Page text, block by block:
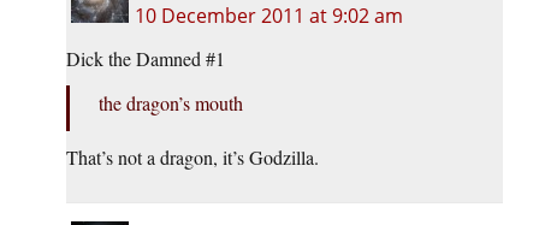
10 December 2011 at 9:02 am
Dick the Damned #1
the dragon’s mouth
That’s not a dragon, it’s Godzilla.